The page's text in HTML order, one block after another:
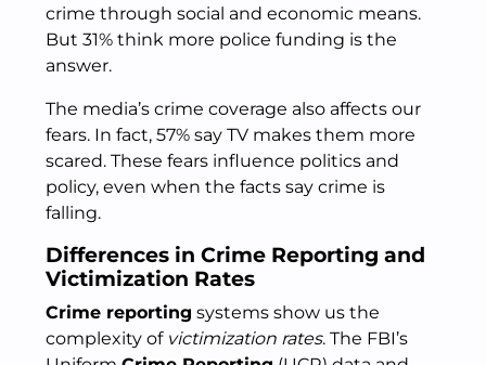
crime through social and economic means.
But 31% think more police funding is the
answer.
The media’s crime coverage also affects our
fears. In fact, 57% say TV makes them more
scared. These fears influence politics and
policy, even when the facts say crime is
falling.
Differences in Crime Reporting and
Victimization Rates
Crime reporting systems show us the
complexity of victimization rates. The FBI’s